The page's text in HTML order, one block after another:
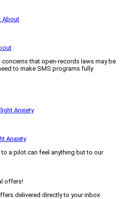
concerns that open-records laws may be
to make SMS programs fully
Anxiety
a pilot can feel anything but to our
offers!
delivered directly to your inbox